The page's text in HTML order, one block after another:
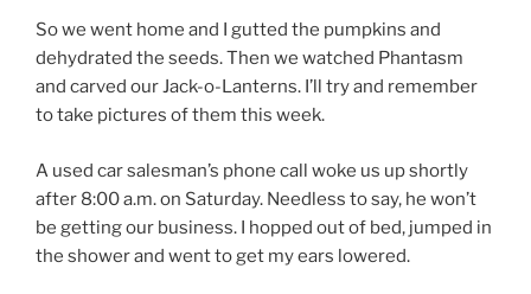
So we went home and I gutted the pumpkins and
dehydrated the seeds. Then we watched Phantasm
and carved our Jack-o-Lanterns. I’ll try and remember
to take pictures of them this week.
A used car salesman’s phone call woke us up shortly
after 8:00 a.m. on Saturday. Needless to say, he won’t
be getting our business. I hopped out of bed, jumped in
the shower and went to get my ears lowered.